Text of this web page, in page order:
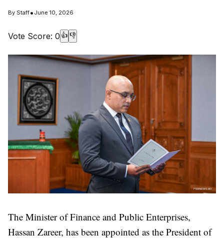
By Staff• June 10, 2026
Vote Score: 0 👍 👎
The Minister of Finance and Public Enterprises,
Hassan Zareer, has been appointed as the President of